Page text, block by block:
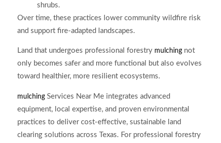
shrubs.
Over time, these practices lower community wildfire risk
and support fire-adapted landscapes.
Land that undergoes professional forestry mulching not
only becomes safer and more functional but also evolves
toward healthier, more resilient ecosystems.
mulching Services Near Me integrates advanced
equipment, local expertise, and proven environmental
practices to deliver cost-effective, sustainable land
clearing solutions across Texas. For professional forestry